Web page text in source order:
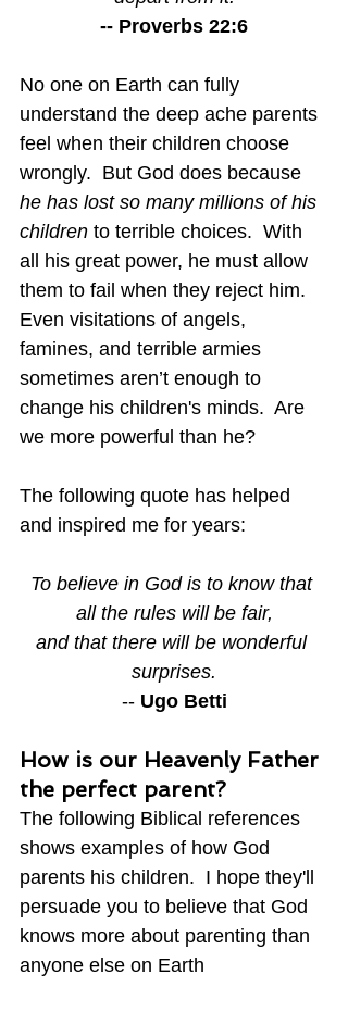
-- Proverbs 22:6
No one on Earth can fully
understand the deep ache parents
feel when their children choose
wrongly.  But God does because
he has lost so many millions of his
children to terrible choices.  With
all his great power, he must allow
them to fail when they reject him.
Even visitations of angels,
famines, and terrible armies
sometimes aren’t enough to
change his children's minds.  Are
we more powerful than he?
The following quote has helped
and inspired me for years:
To believe in God is to know that
all the rules will be fair,
and that there will be wonderful
surprises.
-- Ugo Betti
How is our Heavenly Father
the perfect parent?
The following Biblical references
shows examples of how God
parents his children.  I hope they'll
persuade you to believe that God
knows more about parenting than
anyone else on Earth